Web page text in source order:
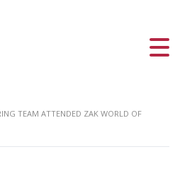
TEAM ATTENDED ZAK WORLD OF